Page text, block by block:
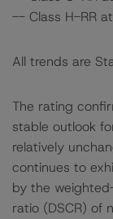
-- Class H-RR
All trends are
The rating
stable outlook
relatively
continues to
by the
ratio (DSCR) of